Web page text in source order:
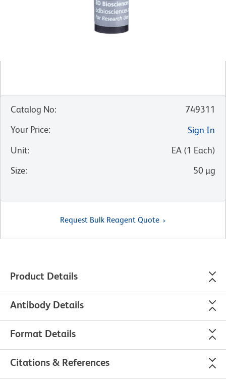
Catalog No:
749311
Your Price:
Sign In
Unit: EA (1 Each)
Size: 50 µg
Request Bulk Reagent Quote
Product Details
Antibody Details
Format Details
Citations & References